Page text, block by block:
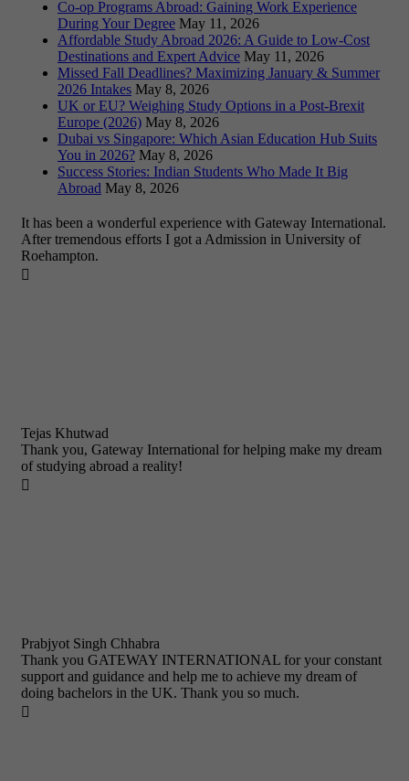
Co-op Programs Abroad: Gaining Work Experience
During Your Degree May 11, 2026
Affordable Study Abroad 2026: A Guide to Low-Cost
Destinations and Expert Advice May 11, 2026
Missed Fall Deadlines? Maximizing January & Summer
2026 Intakes May 8, 2026
UK or EU? Weighing Study Options in a Post-Brexit
Europe (2026) May 8, 2026
Dubai vs Singapore: Which Asian Education Hub Suits
You in 2026? May 8, 2026
Success Stories: Indian Students Who Made It Big
Abroad May 8, 2026
It has been a wonderful experience with Gateway International.
After tremendous efforts I got a Admission in University of
Roehampton.

Tejas Khutwad
Thank you, Gateway International for helping make my dream
of studying abroad a reality!

Prabjyot Singh Chhabra
Thank you GATEWAY INTERNATIONAL for your constant
support and guidance and help me to achieve my dream of
doing bachelors in the UK. Thank you so much.
